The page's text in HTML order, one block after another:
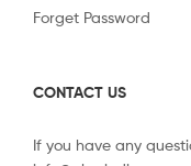
Forget Password
CONTACT US
If you have any